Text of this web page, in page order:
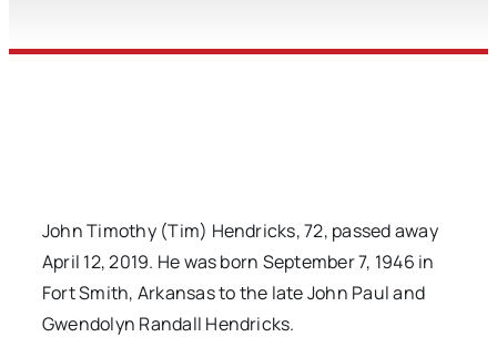
John Timothy (Tim) Hendricks, 72, passed away
April 12, 2019. He was born September 7, 1946 in
Fort Smith, Arkansas to the late John Paul and
Gwendolyn Randall Hendricks.